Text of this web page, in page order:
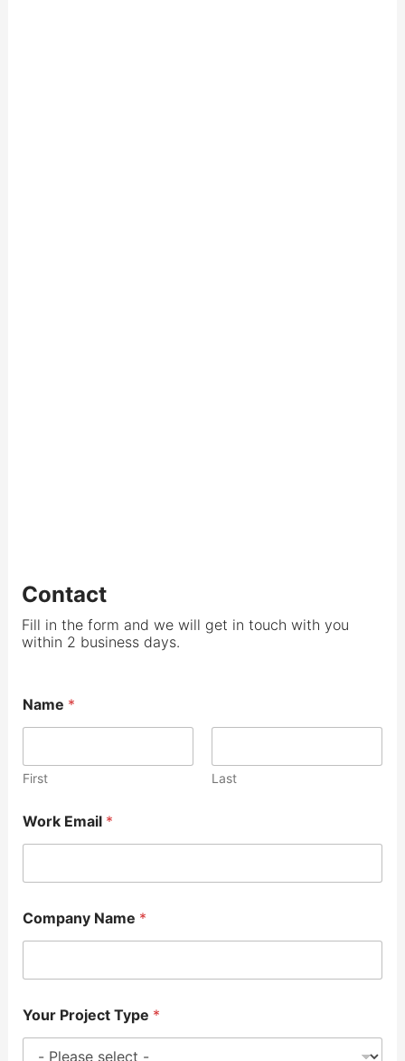
Contact
Fill in the form and we will get in touch with you
within 2 business days.
Name *
First Last
Work Email *
Company Name *
Your Project Type *